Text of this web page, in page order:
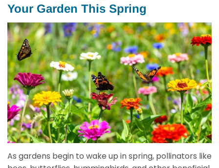
Your Garden This Spring
As gardens begin to wake up in spring, pollinators like